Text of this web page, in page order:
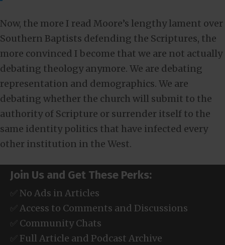
Now, the more I read Moore’s lengthy lament over
Southern Baptists defending the Scriptures, the
more convinced I become that we are not actually
debating theology anymore. We are debating
representation and demographics. We are
debating whether the church will submit to the
authority of Scripture or surrender itself to the
same identity politics that have infected every
other institution in the West.
Join Us and Get These Perks:
✅ No Ads in Articles
✅ Access to Comments and Discussions
✅ Community Chats
✅ Full Article and Podcast Archive